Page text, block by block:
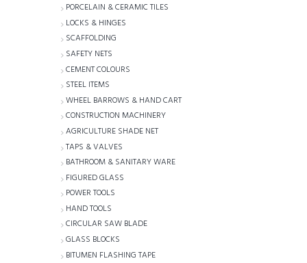
PORCELAIN & CERAMIC TILES
LOCKS & HINGES
SCAFFOLDING
SAFETY NETS
CEMENT COLOURS
STEEL ITEMS
WHEEL BARROWS & HAND CART
CONSTRUCTION MACHINERY
AGRICULTURE SHADE NET
TAPS & VALVES
BATHROOM & SANITARY WARE
FIGURED GLASS
POWER TOOLS
HAND TOOLS
CIRCULAR SAW BLADE
GLASS BLOCKS
BITUMEN FLASHING TAPE